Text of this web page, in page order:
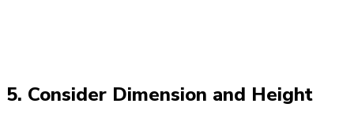
5. Consider Dimension and Height